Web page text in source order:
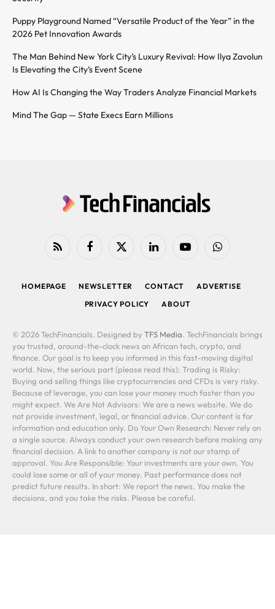
Puppy Playground Named “Versatile Product of the Year” in the
2026 Pet Innovation Awards
The Man Behind New York City’s Luxury Revival: How Ilya Zavolun
Is Elevating the City’s Event Scene
How AI Is Changing the Way Traders Analyze Financial Markets
Mind The Gap — State Execs Earn Millions
RSS FacebookX
LinkedIn YouTubeWhatsApp
HOMEPAGE NEWSLETTER CONTACT
ADVERTISE
PRIVACY POLICY
ABOUT
© 2026 TechFinancials. Designed by TFS Media. TechFinancials brings
you trusted, around-the-clock news on African tech, crypto, and
finance. Our goal is to keep you informed in this fast-moving digital
world. Now, the serious part (please read this): Trading is Risky:
Buying and selling things like cryptocurrencies and CFDs is very risky.
Because of leverage, you can lose your money much faster than you
might expect. We Are Not Advisors: We are a news website. We do
not provide investment, legal, or financial advice. Our content is for
information and education only. Do Your Own Research: Never rely on
a single source. Always conduct your own research before making any
financial decision. A link to another company is not our stamp of
approval. You Are Responsible: Your investments are your own. You
could lose some or all of your money. Past performance does not
predict future results. In short: We report the news. You make the
decisions, and you take the risks. Please be careful.